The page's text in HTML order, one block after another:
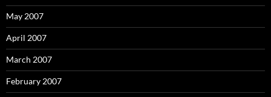
May 2007
April 2007
March 2007
February 2007